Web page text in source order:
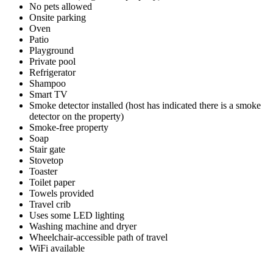
No pets allowed
Onsite parking
Oven
Patio
Playground
Private pool
Refrigerator
Shampoo
Smart TV
Smoke detector installed (host has indicated there is a smoke
detector on the property)
Smoke-free property
Soap
Stair gate
Stovetop
Toaster
Toilet paper
Towels provided
Travel crib
Uses some LED lighting
Washing machine and dryer
Wheelchair-accessible path of travel
WiFi available